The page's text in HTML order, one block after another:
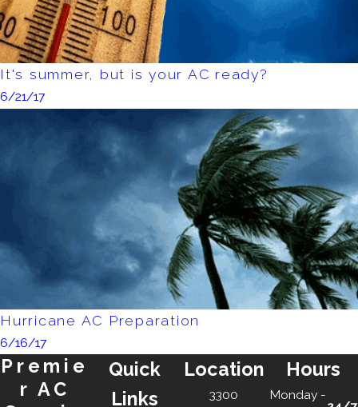
It's summer, but is your AC ready?
6/21/17
Hurricane AC Preparation
6/16/17
Quick
Links
Location
3300
Hours
Monday -
Premie
r AC